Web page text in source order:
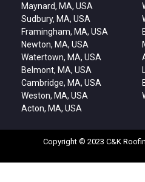
Maynard, MA, USA
Sudbury, MA, USA
Framingham, MA, USA
Newton, MA, USA
Watertown, MA, USA
Belmont, MA, USA
Cambridge, MA, USA
Weston, MA, USA
Acton, MA, USA
Copyright © 2023 C&K